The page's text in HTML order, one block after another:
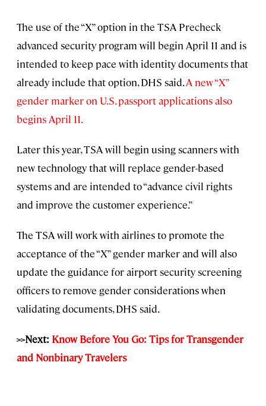
The use of the “X” option in the TSA Precheck
advanced security program will begin April 11 and is
intended to keep pace with identity documents that
already include that option, DHS said.A new “X”
gender marker on U.S. passport applications also
begins April 11.
Later this year, TSA will begin using scanners with
new technology that will replace gender-based
systems and are intended to “advance civil rights
and improve the customer experience.”
The TSA will work with airlines to promote the
acceptance of the “X” gender marker and will also
update the guidance for airport security screening
officers to remove gender considerations when
validating documents, DHS said.
>>Next: Know Before You Go: Tips for Transgender
and Nonbinary Travelers